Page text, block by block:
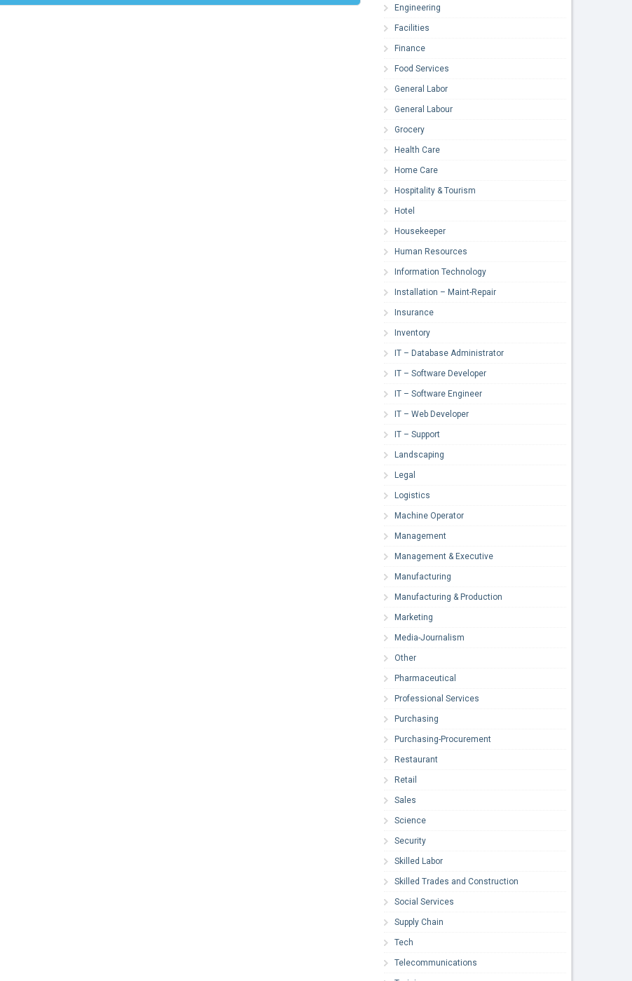
Engineering
Facilities
Finance
Food Services
General Labor
General Labour
Grocery
Health Care
Home Care
Hospitality & Tourism
Hotel
Housekeeper
Human Resources
Information Technology
Installation – Maint-Repair
Insurance
Inventory
IT – Database Administrator
IT – Software Developer
IT – Software Engineer
IT – Web Developer
IT – Support
Landscaping
Legal
Logistics
Machine Operator
Management
Management & Executive
Manufacturing
Manufacturing & Production
Marketing
Media-Journalism
Other
Pharmaceutical
Professional Services
Purchasing
Purchasing-Procurement
Restaurant
Retail
Sales
Science
Security
Skilled Labor
Skilled Trades and Construction
Social Services
Supply Chain
Tech
Telecommunications